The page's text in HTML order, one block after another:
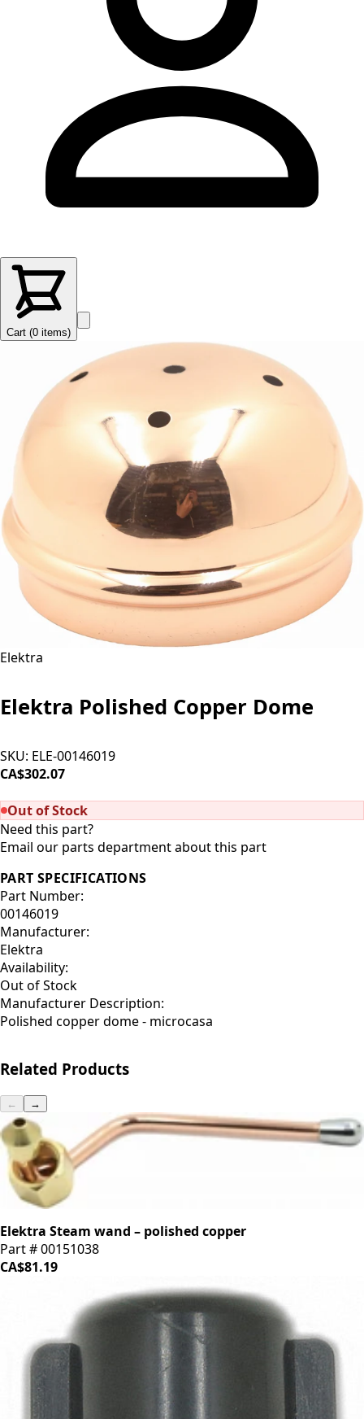
Cart (0 items)
Elektra
Elektra Polished Copper Dome
SKU: ELE-00146019
CA$302.07
Out of Stock
Need this part?
Email our parts department about this part
PART SPECIFICATIONS
Part Number:
00146019
Manufacturer:
Elektra
Availability:
Out of Stock
Manufacturer Description:
Polished copper dome - microcasa
Related Products
← →
Elektra Steam wand – polished copper
Part # 00151038
CA$81.19